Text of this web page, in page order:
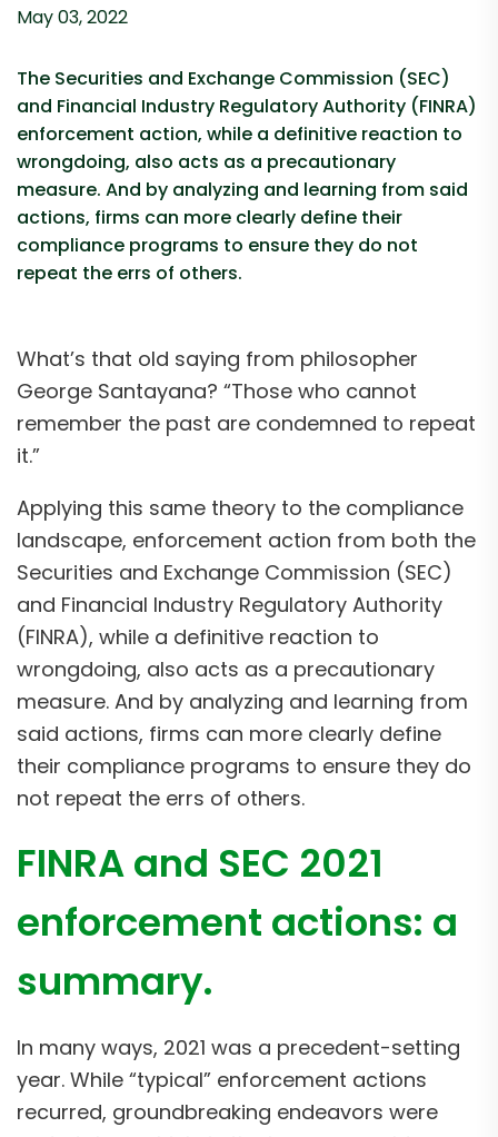
May 03, 2022
The Securities and Exchange Commission (SEC)
and Financial Industry Regulatory Authority (FINRA)
enforcement action, while a definitive reaction to
wrongdoing, also acts as a precautionary
measure. And by analyzing and learning from said
actions, firms can more clearly define their
compliance programs to ensure they do not
repeat the errs of others.
What’s that old saying from philosopher
George Santayana? “Those who cannot
remember the past are condemned to repeat
it.”
Applying this same theory to the compliance
landscape, enforcement action from both the
Securities and Exchange Commission (SEC)
and Financial Industry Regulatory Authority
(FINRA), while a definitive reaction to
wrongdoing, also acts as a precautionary
measure. And by analyzing and learning from
said actions, firms can more clearly define
their compliance programs to ensure they do
not repeat the errs of others.
FINRA and SEC 2021
enforcement actions: a
summary.
In many ways, 2021 was a precedent-setting
year. While “typical” enforcement actions
recurred, groundbreaking endeavors were